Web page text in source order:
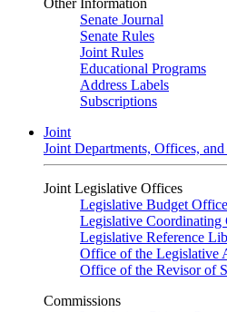
Other Information
Senate Journal
Senate Rules
Joint Rules
Educational Programs
Address Labels
Subscriptions
Joint
Joint Departments, Offices,
Joint Legislative Offices
Legislative Budget Office
Legislative Coordinating
Legislative Reference
Office of the Legislative
Office of the Revisor of
Commissions